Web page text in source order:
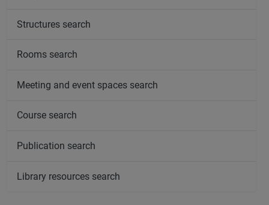
Structures search
Rooms search
Meeting and event spaces search
Course search
Publication search
Library resources search